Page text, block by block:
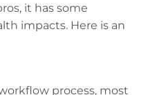
it has some
impacts. Here is an
process, most